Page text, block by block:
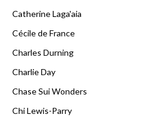
Catherine Laga'aia
Cécile de France
Charles Durning
Charlie Day
Chase Sui Wonders
Chi Lewis-Parry